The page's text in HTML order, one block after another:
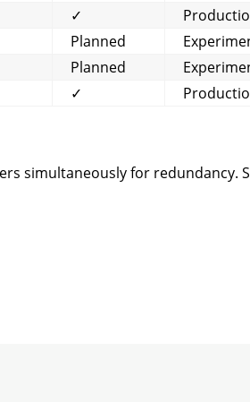
✓
Planned
Planned
✓
simultaneously for redundancy.